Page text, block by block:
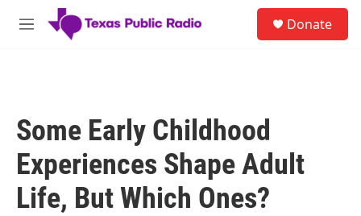
Skip to main content
M
Donate
Some Early Childhood
Experiences Shape Adult
Life, But Which Ones?